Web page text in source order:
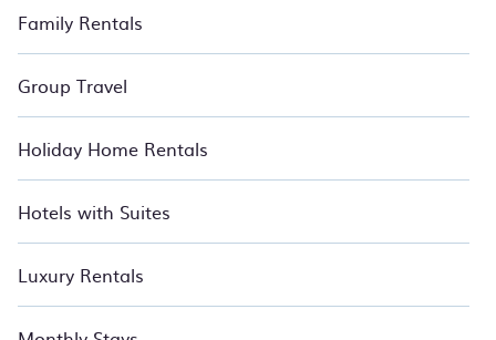
Family Rentals
Group Travel
Holiday Home Rentals
Hotels with Suites
Luxury Rentals